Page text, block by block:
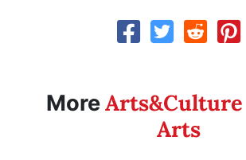
MoreArts&Culture
Arts